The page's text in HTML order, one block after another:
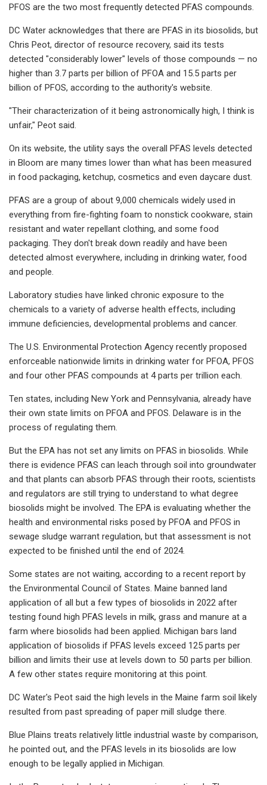
PFOS are the two most frequently detected PFAS compounds.
DC Water acknowledges that there are PFAS in its biosolids, but
Chris Peot, director of resource recovery, said its tests
detected "considerably lower" levels of those compounds — no
higher than 3.7 parts per billion of PFOA and 15.5 parts per
billion of PFOS, according to the authority's website.
"Their characterization of it being astronomically high, I think is
unfair," Peot said.
On its website, the utility says the overall PFAS levels detected
in Bloom are many times lower than what has been measured
in food packaging, ketchup, cosmetics and even daycare dust.
PFAS are a group of about 9,000 chemicals widely used in
everything from fire-fighting foam to nonstick cookware, stain
resistant and water repellant clothing, and some food
packaging. They don't break down readily and have been
detected almost everywhere, including in drinking water, food
and people.
Laboratory studies have linked chronic exposure to the
chemicals to a variety of adverse health effects, including
immune deficiencies, developmental problems and cancer.
The U.S. Environmental Protection Agency recently proposed
enforceable nationwide limits in drinking water for PFOA, PFOS
and four other PFAS compounds at 4 parts per trillion each.
Ten states, including New York and Pennsylvania, already have
their own state limits on PFOA and PFOS. Delaware is in the
process of regulating them.
But the EPA has not set any limits on PFAS in biosolids. While
there is evidence PFAS can leach through soil into groundwater
and that plants can absorb PFAS through their roots, scientists
and regulators are still trying to understand to what degree
biosolids might be involved. The EPA is evaluating whether the
health and environmental risks posed by PFOA and PFOS in
sewage sludge warrant regulation, but that assessment is not
expected to be finished until the end of 2024.
Some states are not waiting, according to a recent report by
the Environmental Council of States. Maine banned land
application of all but a few types of biosolids in 2022 after
testing found high PFAS levels in milk, grass and manure at a
farm where biosolids had been applied. Michigan bars land
application of biosolids if PFAS levels exceed 125 parts per
billion and limits their use at levels down to 50 parts per billion.
A few other states require monitoring at this point.
DC Water's Peot said the high levels in the Maine farm soil likely
resulted from past spreading of paper mill sludge there.
Blue Plains treats relatively little industrial waste by comparison,
he pointed out, and the PFAS levels in its biosolids are low
enough to be legally applied in Michigan.